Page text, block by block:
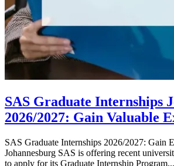
SAS Graduate Internships
2026/2027: Gain Valuable
SAS Graduate Internships 2026/2027: Gain
Johannesburg SAS is offering recent
to apply for its Graduate Internship Program...